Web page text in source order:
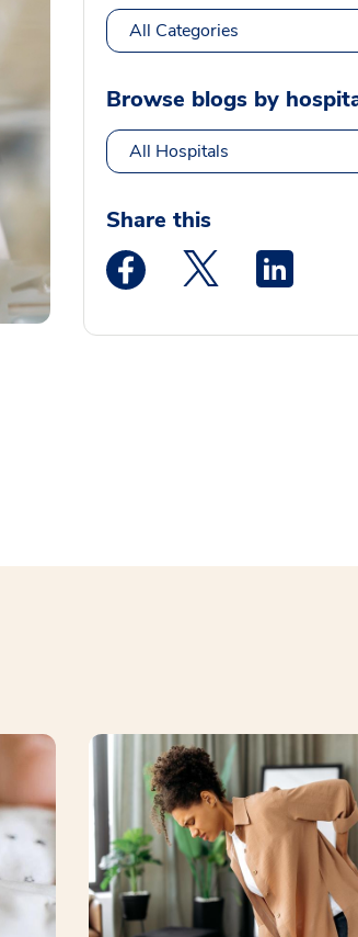
All Categories
Browse blogs by
All Hospitals
Share this
Medstar Facebook opens a
Medstar Twitter